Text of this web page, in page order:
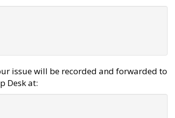
issue will be recorded and forwarded to
Desk at: